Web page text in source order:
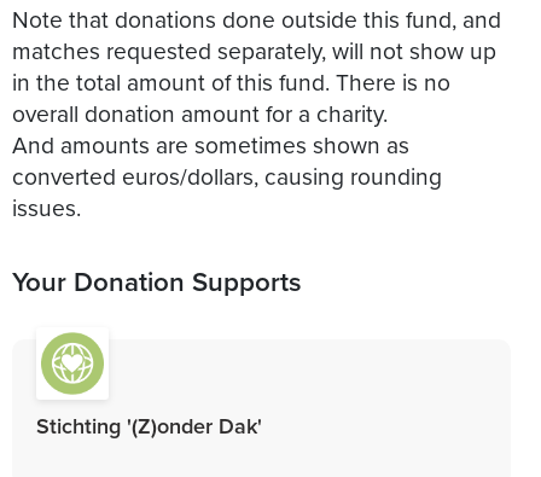
Note that donations done outside this fund, and
matches requested separately, will not show up
in the total amount of this fund. There is no
overall donation amount for a charity.
And amounts are sometimes shown as
converted euros/dollars, causing rounding
issues.
Your Donation Supports
Stichting '(Z)onder Dak'